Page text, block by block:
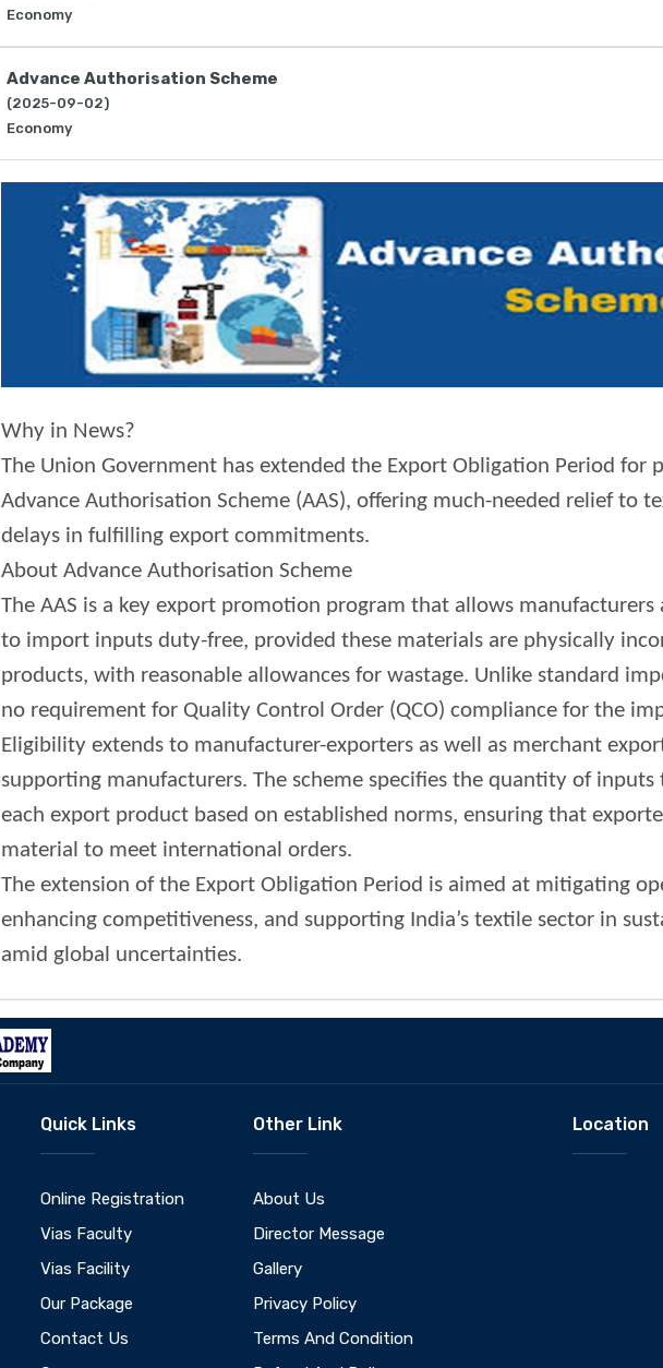
Economy
Advance Authorisation Scheme
(2025-09-02)
Economy
Why in News?
The Union Government has extended the Export Obligation Period for
Advance Authorisation Scheme (AAS), offering much-needed relief to
delays in fulfilling export commitments.
About Advance Authorisation Scheme
The AAS is a key export promotion program that allows
to import inputs duty-free, provided these materials are physically
products, with reasonable allowances for wastage. Unlike standard
no requirement for Quality Control Order (QCO) compliance for the
Eligibility extends to manufacturer-exporters as well as merchant
supporting manufacturers. The scheme specifies the quantity of
each export product based on established norms, ensuring that
material to meet international orders.
The extension of the Export Obligation Period is aimed at mitigating
enhancing competitiveness, and supporting India’s textile sector in
amid global uncertainties.
Quick Links
Online Registration
Vias Faculty
Vias Facility
Our Package
Contact Us
Other Link
About Us
Director Message
Gallery
Privacy Policy
Terms And Condition
Location